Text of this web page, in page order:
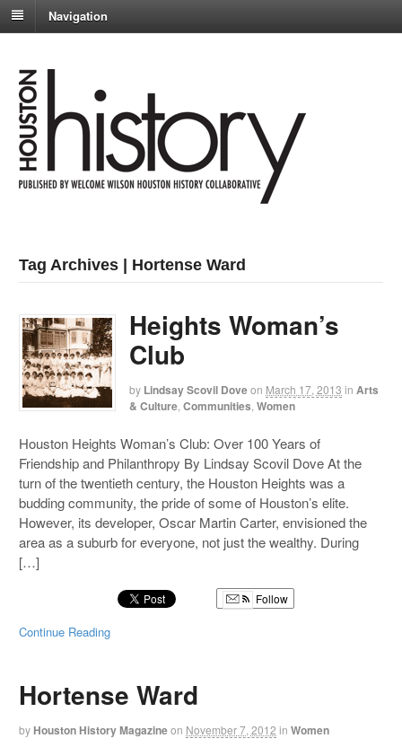
Navigation
Tag Archives | Hortense Ward
Heights Woman’s
Club
by Lindsay Scovil Doveon March 17, 2013 in Arts
& Culture ,Communities ,Women
Houston Heights Woman’s Club: Over 100 Years of
Friendship and Philanthropy By Lindsay Scovil Dove At the
turn of the twentieth century, the Houston Heights was a
budding community, the pride of some of Houston’s elite.
However, its developer, Oscar Martin Carter, envisioned the
area as a suburb for everyone, not just the wealthy. During
[…]
Follow
Continue Reading
Hortense Ward
by Houston History Magazineon November 7, 2012 in Women